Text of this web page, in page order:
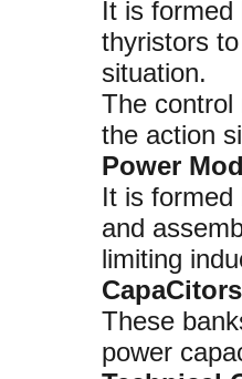
It is
thyristors
situation.
The control
the action
Power
It is formed
and
limiting
CapaCitors
These
power